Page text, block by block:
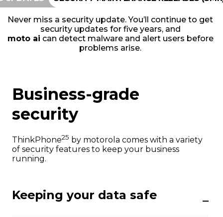
Never miss a security update. You’ll continue to get
security updates for five years, and
moto ai can detect malware and alert users before
problems arise.
Business-grade
security
ThinkPhone25 by motorola comes with a variety
of security features to keep your business
running.
Keeping your data safe